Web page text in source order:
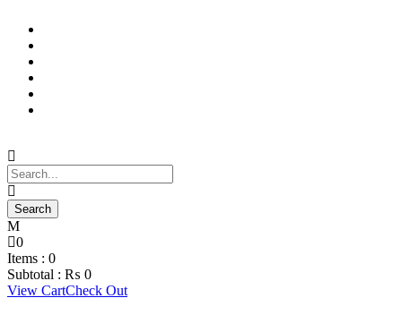
0
Items : 0
Subtotal : ₨ 0
View CartCheck Out